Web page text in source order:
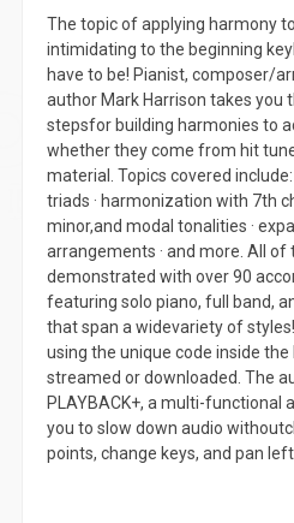
The topic of applying harmony
intimidating to the beginning
have to be! Pianist, composer/
author Mark Harrison takes you
stepsfor building harmonies to
whether they come from hit
material. Topics covered
triads · harmonization with 7th
minor,and modal tonalities ·
arrangements · and more. All of
demonstrated with over 90
featuring solo piano, full band,
that span a widevariety of
using the unique code inside the
streamed or downloaded. The
PLAYBACK+, a multi-functional
you to slow down audio
points, change keys, and pan